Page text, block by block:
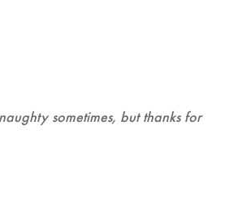
sometimes, but thanks for